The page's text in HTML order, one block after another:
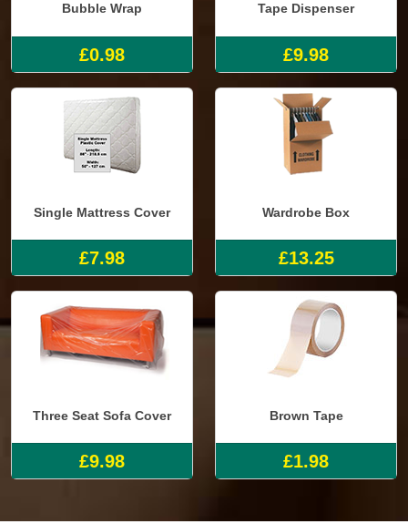
Bubble Wrap
£0.98
Tape Dispenser
£9.98
Single Mattress Cover
£7.98
Wardrobe Box
£13.25
Three Seat Sofa Cover
£9.98
Brown Tape
£1.98